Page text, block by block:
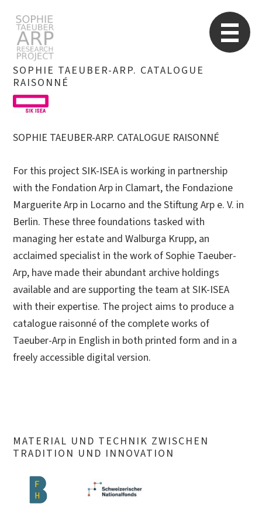
Search
SOPHIE TAEUBER-ARP. CATALOGUE
RAISONNÉ
SOPHIE TAEUBER-ARP. CATALOGUE RAISONNÉ
For this project SIK-ISEA is working in partnership
with the Fondation Arp in Clamart, the Fondazione
Marguerite Arp in Locarno and the Stiftung Arp e. V. in
Berlin. These three foundations tasked with
managing her estate and Walburga Krupp, an
acclaimed specialist in the work of Sophie Taeuber-
Arp, have made their abundant archive holdings
available and are supporting the team at SIK-ISEA
with their expertise. The project aims to produce a
catalogue raisonné of the complete works of
Taeuber-Arp in English in both printed form and in a
freely accessible digital version.
MATERIAL UND TECHNIK ZWISCHEN
TRADITION UND INNOVATION